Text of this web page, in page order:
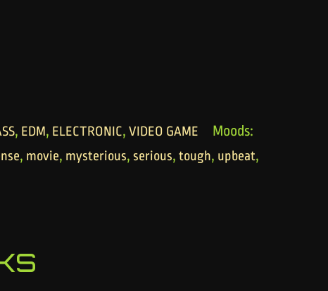
, EDM, ELECTRONIC, VIDEO GAME Moods:
, movie, mysterious, serious, tough, upbeat,